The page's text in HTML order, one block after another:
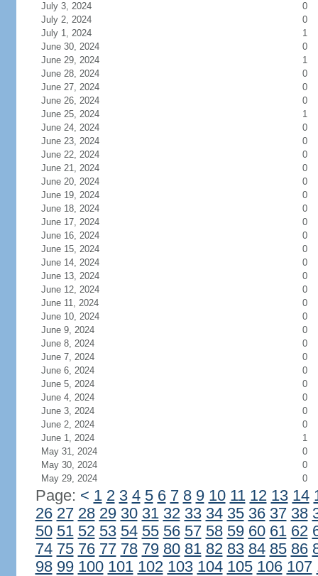
July 3, 2024
0
July 2, 2024
0
July 1, 2024
1
June 30, 2024
0
June 29, 2024
1
June 28, 2024
0
June 27, 2024
0
June 26, 2024
0
June 25, 2024
1
June 24, 2024
0
June 23, 2024
0
June 22, 2024
0
June 21, 2024
0
June 20, 2024
0
June 19, 2024
0
June 18, 2024
0
June 17, 2024
0
June 16, 2024
0
June 15, 2024
0
June 14, 2024
0
June 13, 2024
0
June 12, 2024
0
June 11, 2024
0
June 10, 2024
0
June 9, 2024
0
June 8, 2024
0
June 7, 2024
0
June 6, 2024
0
June 5, 2024
0
June 4, 2024
0
June 3, 2024
0
June 2, 2024
0
June 1, 2024
1
May 31, 2024
0
May 30, 2024
0
May 29, 2024
0
Page: < 1 2 3 4 5 6 7 8 9 10 11 12 13 14
26 27 28 29 30 31 32 33 34 35 36 37 38
50 51 52 53 54 55 56 57 58 59 60 61 62
74 75 76 77 78 79 80 81 82 83 84 85 86
98 99 100 101 102 103 104 105 106 107